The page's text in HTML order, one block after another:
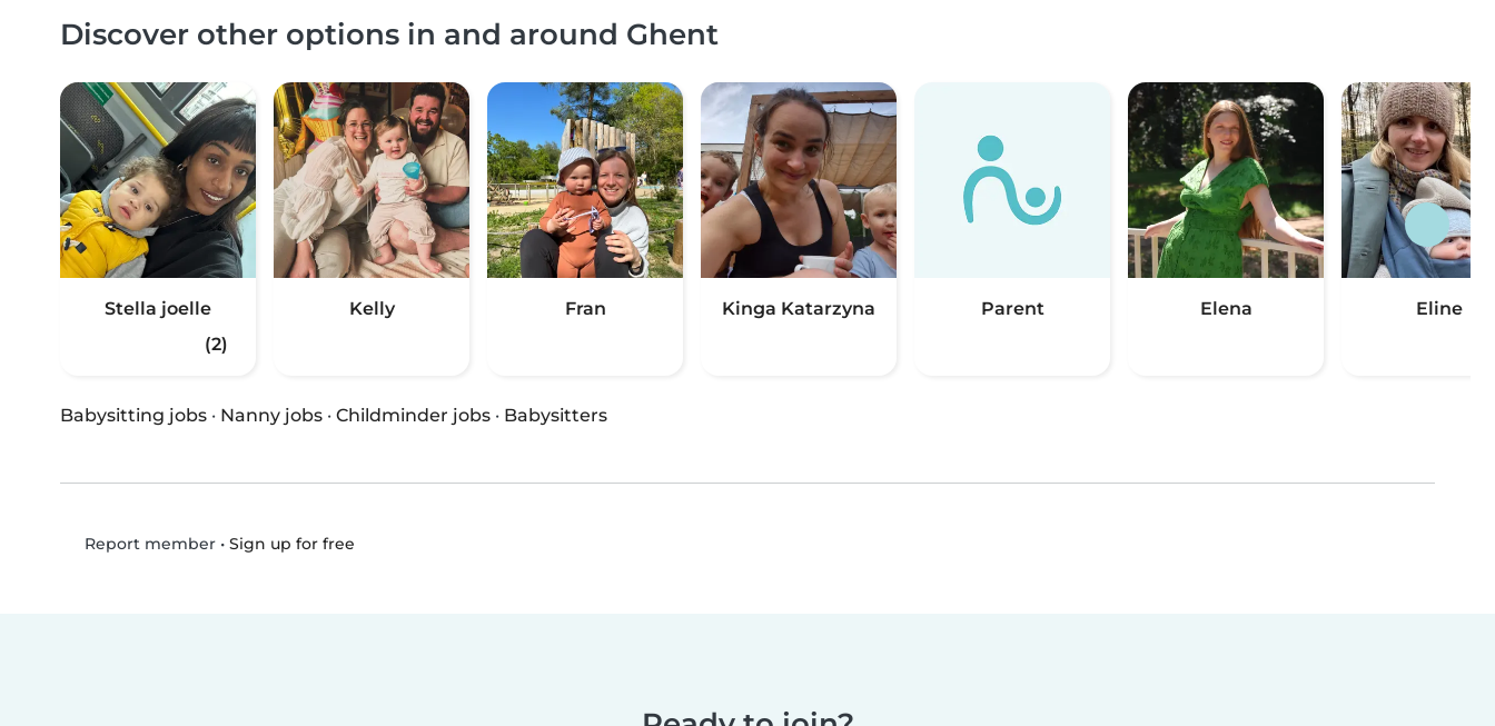
Discover other options in and around Ghent
Stella joelle
(2)
Kelly Fran Kinga Katarzyna Parent Elena Eline
Babysitting jobs · Nanny jobs · Childminder jobs · Babysitters
Report member• Sign up for free